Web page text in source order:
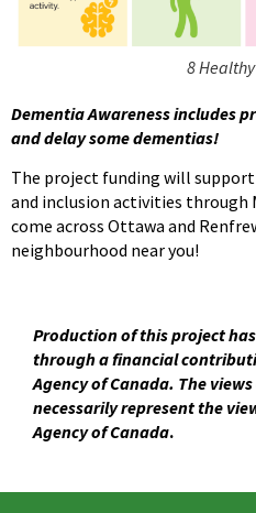
8
Dementia Awareness includes
and delay some dementias!
The project funding will
and inclusion activities through
come across Ottawa and
neighbourhood near you!
Production of this project
through a financial
Agency of Canada. The
necessarily represent the
Agency of Canada.